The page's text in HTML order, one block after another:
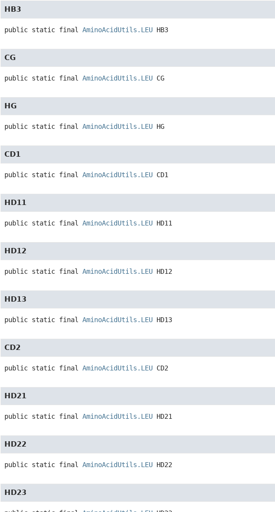
HB3
public static final AminoAcidUtils.LEU HB3
CG
public static final AminoAcidUtils.LEU CG
HG
public static final AminoAcidUtils.LEU HG
CD1
public static final AminoAcidUtils.LEU CD1
HD11
public static final AminoAcidUtils.LEU HD11
HD12
public static final AminoAcidUtils.LEU HD12
HD13
public static final AminoAcidUtils.LEU HD13
CD2
public static final AminoAcidUtils.LEU CD2
HD21
public static final AminoAcidUtils.LEU HD21
HD22
public static final AminoAcidUtils.LEU HD22
HD23